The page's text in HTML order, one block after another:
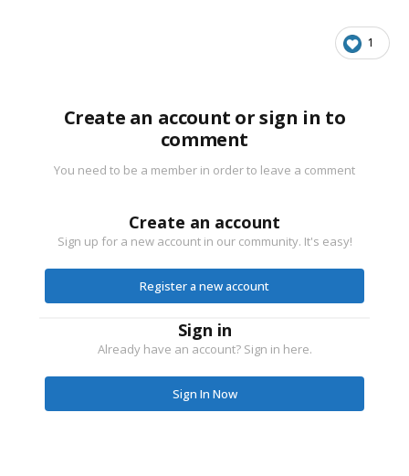
1
Create an account or sign in to
comment
You need to be a member in order to leave a comment
Create an account
Sign up for a new account in our community. It's easy!
Register a new account
Sign in
Already have an account? Sign in here.
Sign In Now